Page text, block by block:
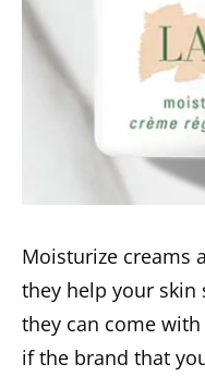
Moisturize creams
they help your skin
they can come
if the brand that